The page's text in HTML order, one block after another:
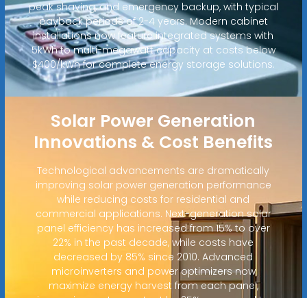
peak shaving, and emergency backup, with typical
payback periods of 2-4 years. Modern cabinet
installations now feature integrated systems with
5kWh to multi-megawatt capacity at costs below
$400/kWh for complete energy storage solutions.
Solar Power Generation
Innovations & Cost Benefits
Technological advancements are dramatically
improving solar power generation performance
while reducing costs for residential and
commercial applications. Next-generation solar
panel efficiency has increased from 15% to over
22% in the past decade, while costs have
decreased by 85% since 2010. Advanced
microinverters and power optimizers now
maximize energy harvest from each panel,